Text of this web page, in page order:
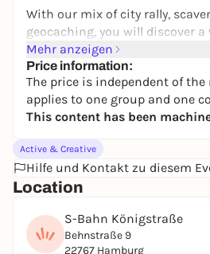
With our mix of city rally,
geocaching, you will discover a
your favorite city of Hamburg.
unknown places, you will also
and restaurants. Puzzle your
flexibly and at your own pace.
Störtebeker game, you can
transportation and even meet
himself!
AARRRR!!!
Klaus Störtebeker, one of the
who ever lived, presents you
Mehr anzeigen
Price information:
The price is independent of the
applies to one group and one
This content has been
Active & Creative
Hilfe und Kontakt zu diesem
Location
S-Bahn Königstraße
Behnstraße 9
22767 Hamburg